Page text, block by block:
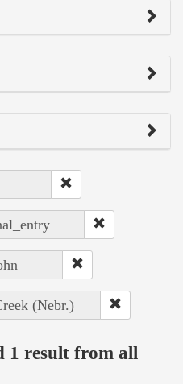
(Nebr.)
1 result from all